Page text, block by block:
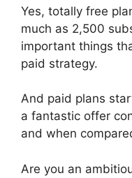
Yes, totally free
much as 2,500
important things
paid strategy.
And paid plans
a fantastic offer
and when
Are you an